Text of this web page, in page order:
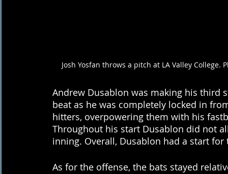
Josh Yosfan throws a pitch at LA Valley College.
Andrew Dusablon was making his third
beat as he was completely locked in
hitters, overpowering them with his
Throughout his start Dusablon did not
inning. Overall, Dusablon had a start for
As for the offense, the bats stayed